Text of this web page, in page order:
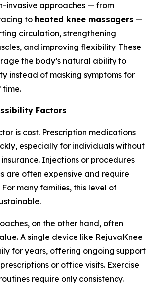
invasive approaches — from
to heated knee massagers —
circulation, strengthening
and improving flexibility. These
the body’s natural ability to
instead of masking symptoms for
time.
Factors
is cost. Prescription medications
especially for individuals without
Injections or procedures
are often expensive and require
many families, this level of
on the other hand, often
A single device like RejuvaKnee
for years, offering ongoing support
or office visits. Exercise
require only consistency.